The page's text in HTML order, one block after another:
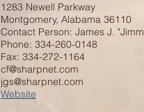
1283 Newell Parkway
Montgomery, Alabama 36110
Contact Person: James J.
Phone: 334-260-0148
Fax: 334-272-1164
cf@sharpnet.com
jgs@sharpnet.com
Website